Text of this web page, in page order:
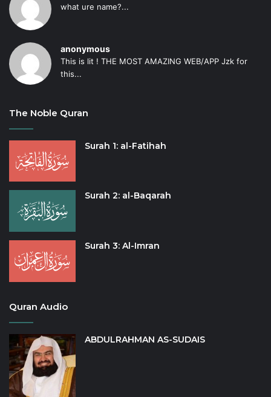
what ure name?...
anonymous
This is lit ! THE MOST AMAZING WEB/APP Jzk for
this...
The Noble Quran
Surah 1: al-Fatihah
Surah 2: al-Baqarah
Surah 3: Al-Imran
Quran Audio
ABDULRAHMAN AS-SUDAIS